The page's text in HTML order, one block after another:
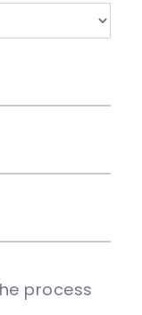
process